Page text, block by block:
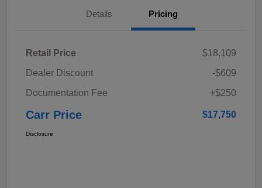
Details Pricing
Retail Price
$18,109
Dealer Discount
-$609
Documentation Fee
+$250
Carr Price $17,750
Disclosure